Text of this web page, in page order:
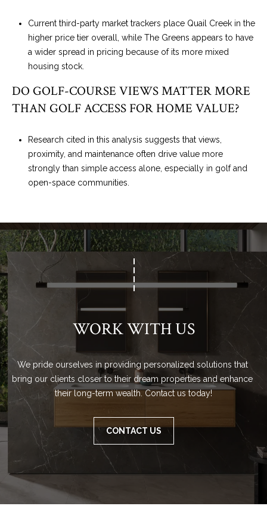
Current third-party market trackers place Quail Creek in the
higher price tier overall, while The Greens appears to have
a wider spread in pricing because of its more mixed
housing stock.
DO GOLF-COURSE VIEWS MATTER MORE
THAN GOLF ACCESS FOR HOME VALUE?
Research cited in this analysis suggests that views,
proximity, and maintenance often drive value more
strongly than simple access alone, especially in golf and
open-space communities.
WORK WITH US
We pride ourselves in providing personalized solutions that
bring our clients closer to their dream properties and enhance
their long-term wealth. Contact us today!
CONTACT US